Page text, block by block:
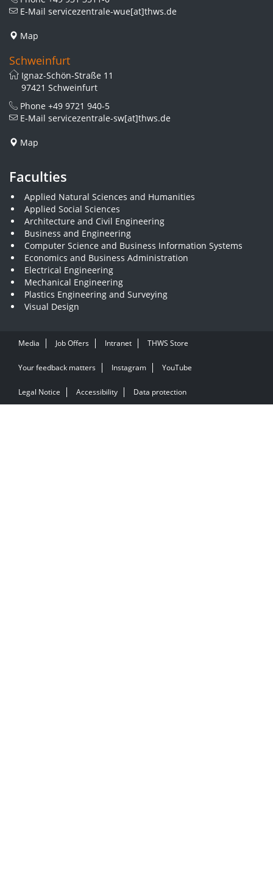
E-Mail servicezentrale-wue[at]thws.de
Map
Schweinfurt
Ignaz-Schön-Straße 11
97421 Schweinfurt
Phone +49 9721 940-5
E-Mail servicezentrale-sw[at]thws.de
Map
Faculties
Applied Natural Sciences and Humanities
Applied Social Sciences
Architecture and Civil Engineering
Business and Engineering
Computer Science and Business Information Systems
Economics and Business Administration
Electrical Engineering
Mechanical Engineering
Plastics Engineering and Surveying
Visual Design
Media Job Offers Intranet THWS Store
Your feedback matters Instagram YouTube
Legal Notice Accessibility Data protection